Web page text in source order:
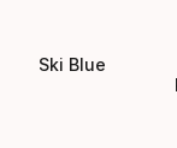
Ski Blue